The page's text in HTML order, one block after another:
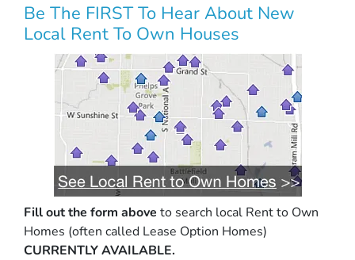
Be The FIRST To Hear About New
Local Rent To Own Houses
Fill out the form above to search local Rent to Own
Homes (often called Lease Option Homes)
CURRENTLY AVAILABLE.